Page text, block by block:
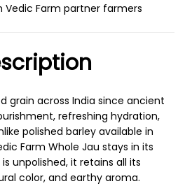
Farm partner farmers
grain across India since ancient
refreshing hydration,
polished barley available in
Farm Whole Jau stays in its
unpolished, it retains all its
color, and earthy aroma.